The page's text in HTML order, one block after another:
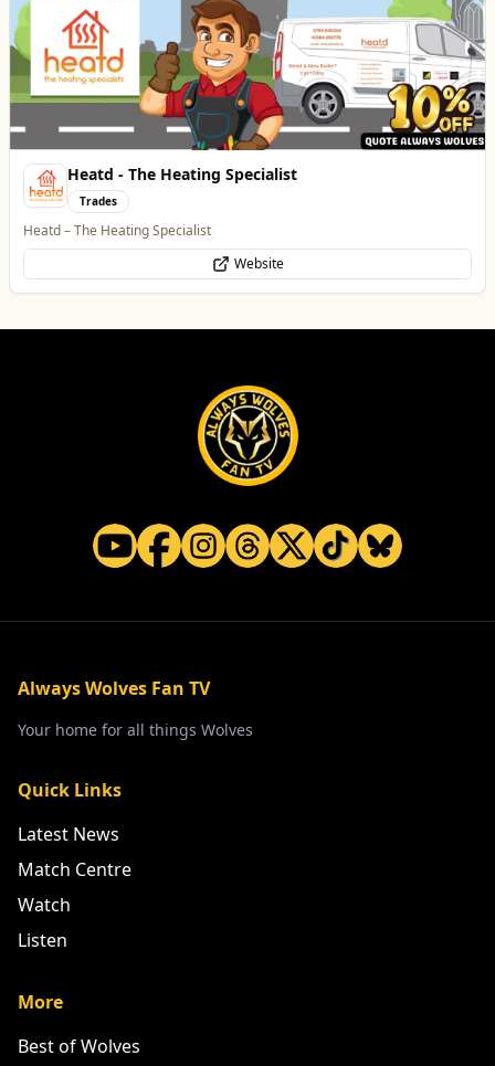
Heatd - The Heating Specialist
Trades
Heatd – The Heating Specialist
Website
Always Wolves Fan TV
Your home for all things Wolves
Quick Links
Latest News
Match Centre
Watch
Listen
More
Best of Wolves